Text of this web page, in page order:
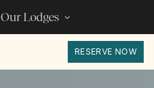
Our Lodges
RESERVE NOW